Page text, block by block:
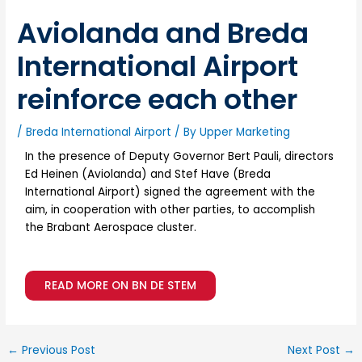
Aviolanda and Breda
International Airport
reinforce each other
/Breda International Airport / ByUpper Marketing
In the presence of Deputy Governor Bert Pauli, directors
Ed Heinen (Aviolanda) and Stef Have (Breda
International Airport) signed the agreement with the
aim, in cooperation with other parties, to accomplish
the Brabant Aerospace cluster.
READ MORE ON BN DE STEM
← Previous Post Next Post →